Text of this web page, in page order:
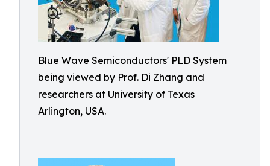
Blue Wave Semiconductors' PLD System
being viewed by Prof. Di Zhang and
researchers at University of Texas
Arlington, USA.